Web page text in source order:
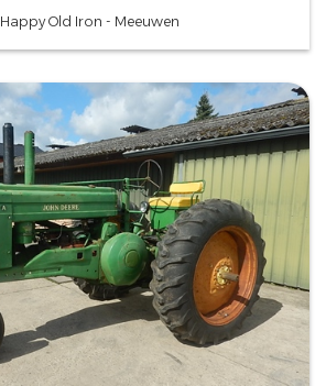
Happy Old Iron - Meeuwen